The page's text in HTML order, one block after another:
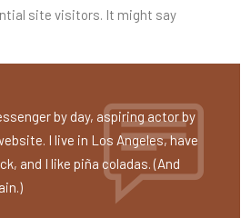
site visitors. It might say
by day, aspiring actor by
I live in Los Angeles, have
and I like piña coladas. (And